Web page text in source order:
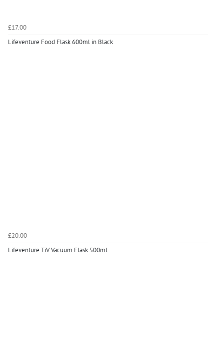
£17.00
Lifeventure Food Flask 600ml in Black
£20.00
Lifeventure TiV Vacuum Flask 500ml